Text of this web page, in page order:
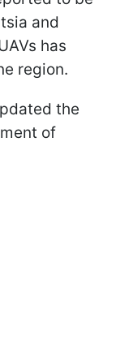
and
has
region.
the
of